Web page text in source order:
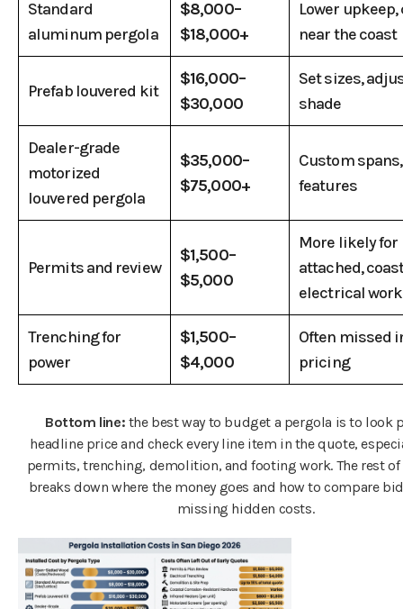
Standard
aluminum pergola
$8,000–
$18,000+
Lower
near the coast
Prefab louvered kit
$16,000–
$30,000
Set sizes,
shade
Dealer-grade
motorized
louvered pergola
$35,000–
$75,000+
Custom
features
Permits and review
$1,500–
$5,000
More likely for
attached,
electrical work
Trenching for
power
$1,500–
$4,000
Often missed
pricing
Bottom line: the best way to budget a pergola is to look
headline price and check every line item in the quote,
permits, trenching, demolition, and footing work. The rest
breaks down where the money goes and how to compare
missing hidden costs.